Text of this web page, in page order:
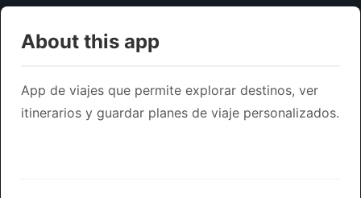
About this app
App de viajes que permite explorar destinos, ver
itinerarios y guardar planes de viaje personalizados.